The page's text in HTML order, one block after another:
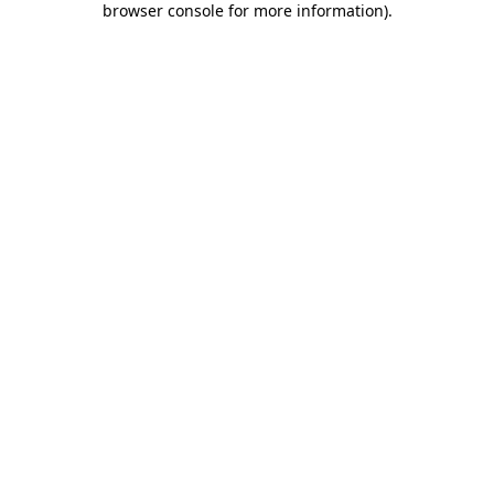
browser console for more information).